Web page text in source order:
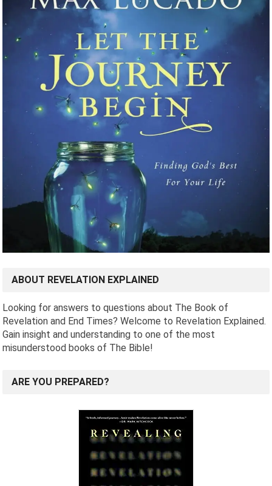
ABOUT REVELATION EXPLAINED
Looking for answers to questions about The Book of
Revelation and End Times? Welcome to Revelation Explained.
Gain insight and understanding to one of the most
misunderstood books of The Bible!
ARE YOU PREPARED?